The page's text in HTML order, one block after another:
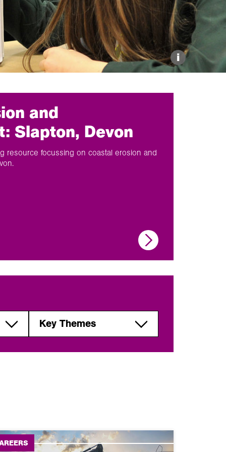
Explore our Collections
Donate
i
and
Slapton, Devon
resource focussing on coastal erosion and
Key Themes
Natural resources